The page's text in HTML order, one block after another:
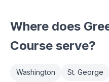
Where does
Course serve?
Washington St. George